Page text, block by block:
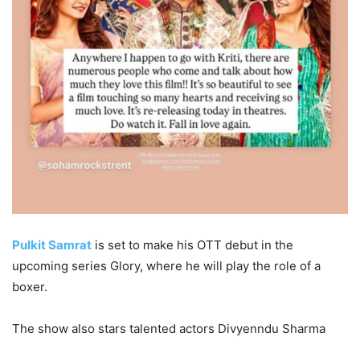
Pulkit Samrat is set to make his OTT debut in the
upcoming series Glory, where he will play the role of a
boxer.
The show also stars talented actors Divyenndu Sharma